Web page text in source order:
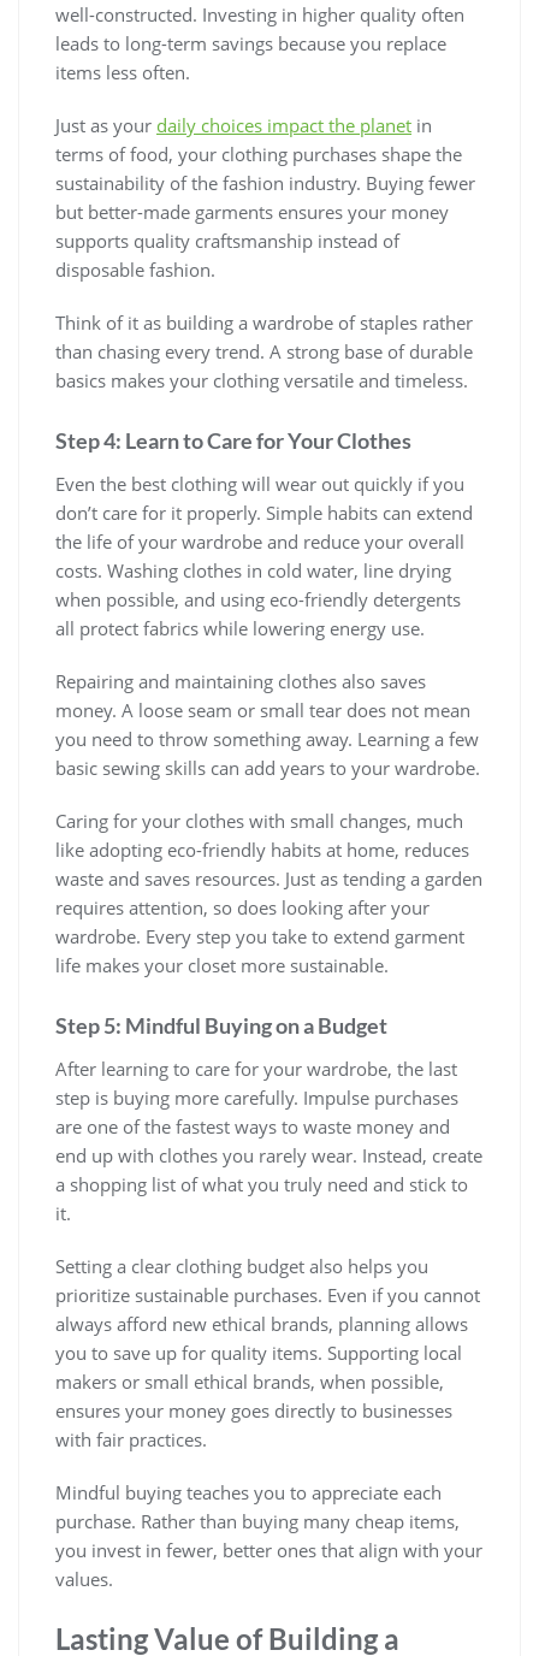
well-constructed. Investing in higher quality often
leads to long-term savings because you replace
items less often.
Just as your daily choices impact the planet in
terms of food, your clothing purchases shape the
sustainability of the fashion industry. Buying fewer
but better-made garments ensures your money
supports quality craftsmanship instead of
disposable fashion.
Think of it as building a wardrobe of staples rather
than chasing every trend. A strong base of durable
basics makes your clothing versatile and timeless.
Step 4: Learn to Care for Your Clothes
Even the best clothing will wear out quickly if you
don’t care for it properly. Simple habits can extend
the life of your wardrobe and reduce your overall
costs. Washing clothes in cold water, line drying
when possible, and using eco-friendly detergents
all protect fabrics while lowering energy use.
Repairing and maintaining clothes also saves
money. A loose seam or small tear does not mean
you need to throw something away. Learning a few
basic sewing skills can add years to your wardrobe.
Caring for your clothes with small changes, much
like adopting eco-friendly habits at home, reduces
waste and saves resources. Just as tending a garden
requires attention, so does looking after your
wardrobe. Every step you take to extend garment
life makes your closet more sustainable.
Step 5: Mindful Buying on a Budget
After learning to care for your wardrobe, the last
step is buying more carefully. Impulse purchases
are one of the fastest ways to waste money and
end up with clothes you rarely wear. Instead, create
a shopping list of what you truly need and stick to
it.
Setting a clear clothing budget also helps you
prioritize sustainable purchases. Even if you cannot
always afford new ethical brands, planning allows
you to save up for quality items. Supporting local
makers or small ethical brands, when possible,
ensures your money goes directly to businesses
with fair practices.
Mindful buying teaches you to appreciate each
purchase. Rather than buying many cheap items,
you invest in fewer, better ones that align with your
values.
Lasting Value of Building a